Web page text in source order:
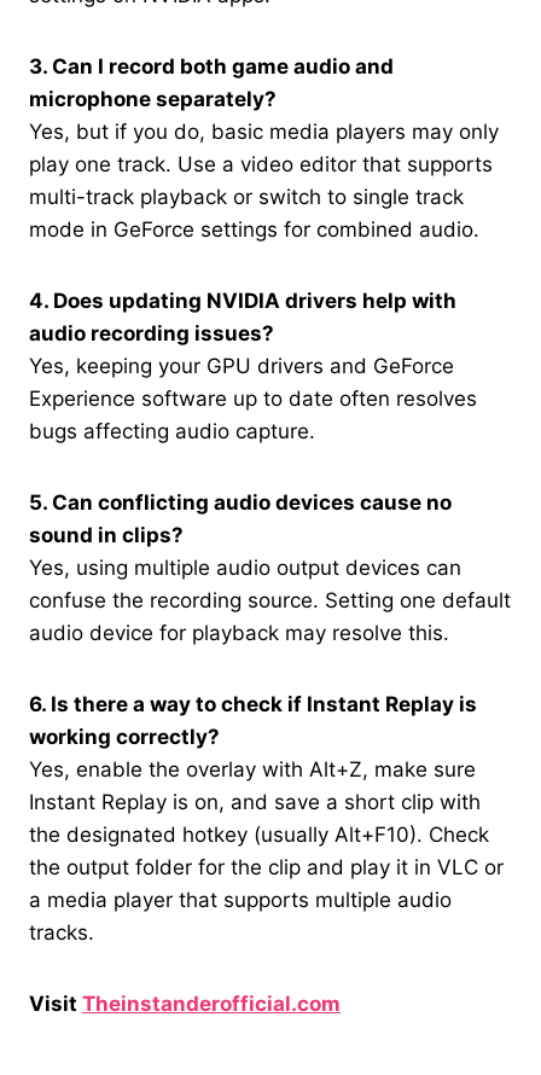
3. Can I record both game audio and
microphone separately?
Yes, but if you do, basic media players may only
play one track. Use a video editor that supports
multi-track playback or switch to single track
mode in GeForce settings for combined audio.
4. Does updating NVIDIA drivers help with
audio recording issues?
Yes, keeping your GPU drivers and GeForce
Experience software up to date often resolves
bugs affecting audio capture.
5. Can conflicting audio devices cause no
sound in clips?
Yes, using multiple audio output devices can
confuse the recording source. Setting one default
audio device for playback may resolve this.
6. Is there a way to check if Instant Replay is
working correctly?
Yes, enable the overlay with Alt+Z, make sure
Instant Replay is on, and save a short clip with
the designated hotkey (usually Alt+F10). Check
the output folder for the clip and play it in VLC or
a media player that supports multiple audio
tracks.
Visit Theinstanderofficial.com